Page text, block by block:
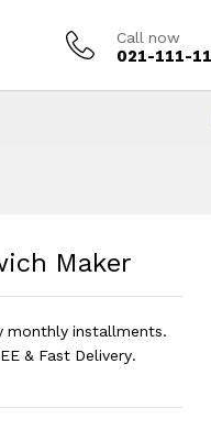
Call now
021-111-
Maker
monthly installments.
& Fast Delivery.